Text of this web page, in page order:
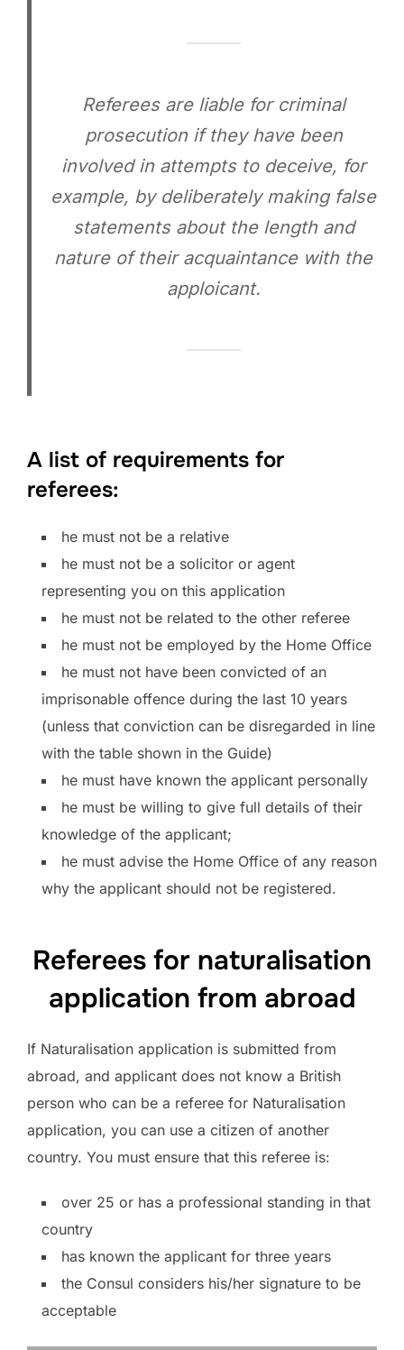
Referees are liable for criminal
prosecution if they have been
involved in attempts to deceive, for
example, by deliberately making false
statements about the length and
nature of their acquaintance with the
apploicant.
A list of requirements for
referees:
he must not be a relative
he must not be a solicitor or agent
representing you on this application
he must not be related to the other referee
he must not be employed by the Home Office
he must not have been convicted of an
imprisonable offence during the last 10 years
(unless that conviction can be disregarded in line
with the table shown in the Guide)
he must have known the applicant personally
he must be willing to give full details of their
knowledge of the applicant;
he must advise the Home Office of any reason
why the applicant should not be registered.
Referees for naturalisation
application from abroad
If Naturalisation application is submitted from
abroad, and applicant does not know a British
person who can be a referee for Naturalisation
application, you can use a citizen of another
country. You must ensure that this referee is:
over 25 or has a professional standing in that
country
has known the applicant for three years
the Consul considers his/her signature to be
acceptable